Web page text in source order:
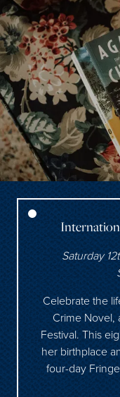
Saturday
Celebrate the
Crime Novel,
Festival. This
her birthplace
four-day